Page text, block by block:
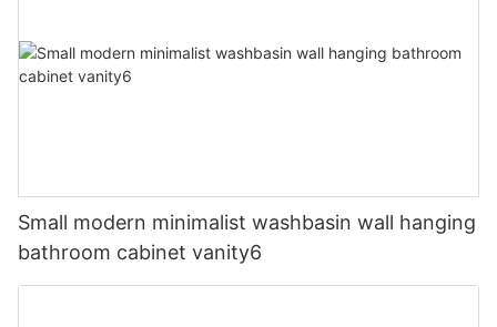
Small modern minimalist washbasin wall hanging
bathroom cabinet vanity6